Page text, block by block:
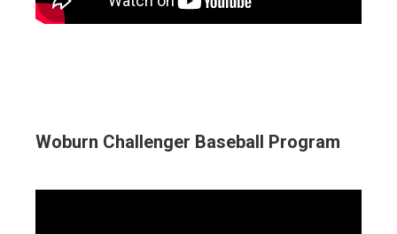
Woburn Challenger Baseball Program